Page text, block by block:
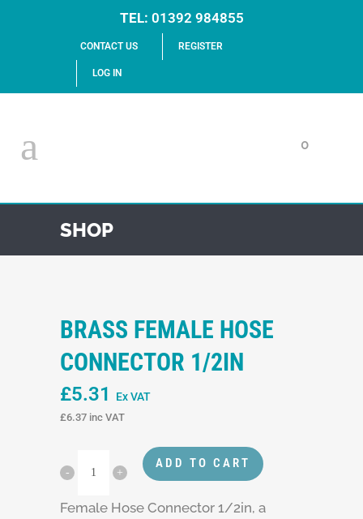
TEL: 01392 984855
CONTACT US REGISTER
LOG IN
0
SHOP
BRASS FEMALE HOSE
CONNECTOR 1/2IN
£5.31 Ex VAT
£6.37 inc VAT
ADD TO CART
Female Hose Connector 1/2in, a